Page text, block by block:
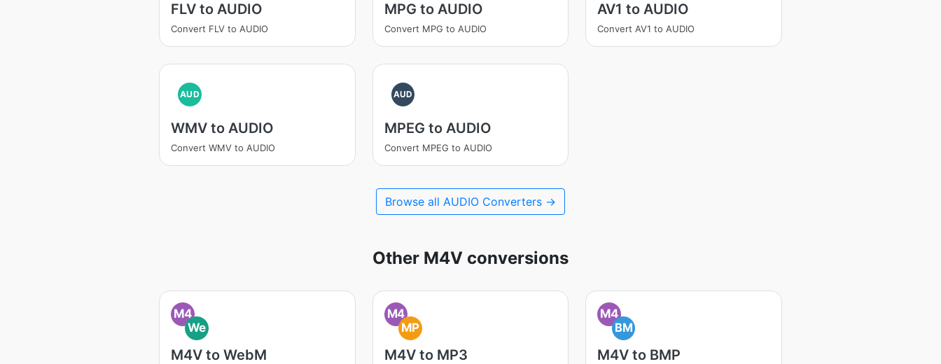
FLV to AUDIO
Convert FLV to AUDIO
MPG to AUDIO
Convert MPG to AUDIO
AV1 to AUDIO
Convert AV1 to AUDIO
AUD
WMV to AUDIO
Convert WMV to AUDIO
AUD
MPEG to AUDIO
Convert MPEG to AUDIO
Browse all AUDIO Converters →
Other M4V conversions
M4
We
M4V to WebM
M4
MP
M4V to MP3
M4
BM
M4V to BMP